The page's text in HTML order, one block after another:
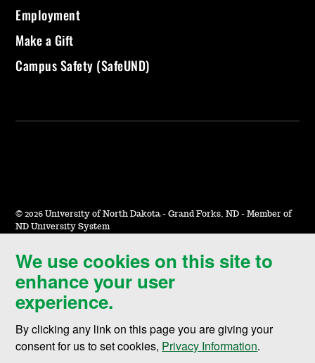
We use cookies on this site to
enhance your user
experience.
By clicking any link on this page you are giving your
consent for us to set cookies, Privacy Information.
Employment
Make a Gift
Campus Safety (SafeUND)
© 2026 University of North Dakota - Grand Forks, ND - Member of
ND University System
Accessibility & Website Feedback
Terms of Use & Privacy
Notice of Nondiscrimination
Student Disclosure Information
Title IX